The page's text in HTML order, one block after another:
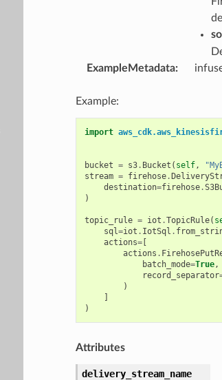
ExampleMetadata:
Example:
import
bucket = s3. Bucket ( self,
stream = firehose.
destination=firehose.
)
topic_rule = iot .TopicRule(
sql=iot . IotSql .
actions=[
actions .
batch_mode=True,
record_separator
)
]
)
Attributes
delivery_stream_name